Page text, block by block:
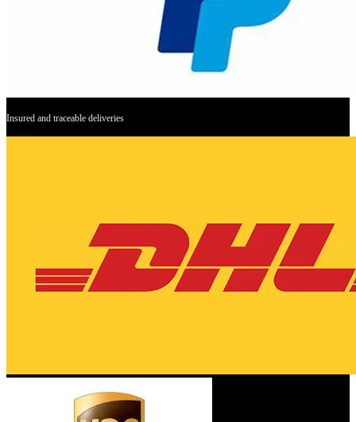
Insured and traceable deliveries